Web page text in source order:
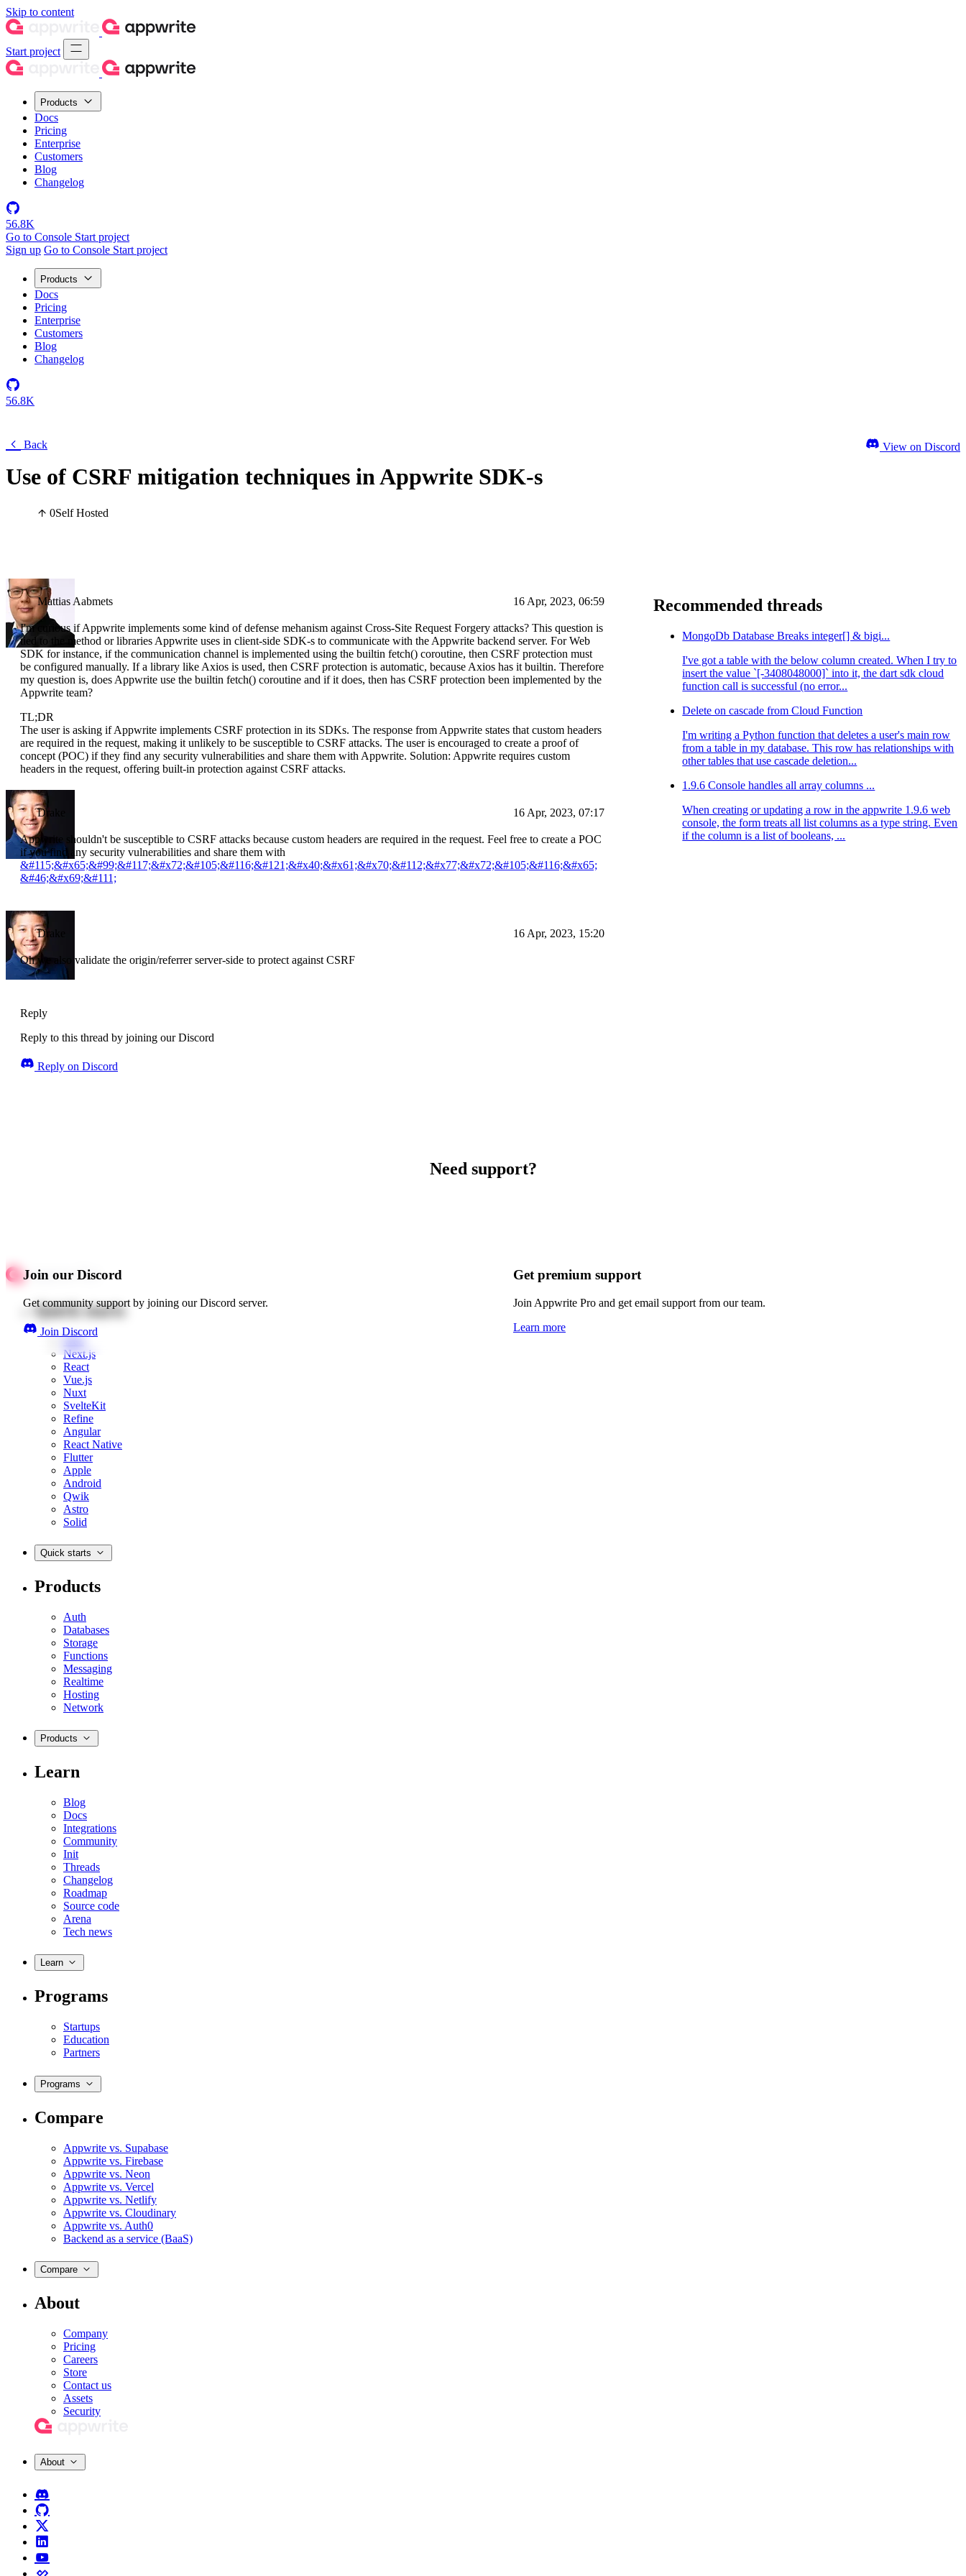
Skip to content
Start project
Products
Docs
Pricing
Enterprise
Customers
Blog
Changelog
56.8K
Go to Console Start project
Sign up Go to Console Start project
Products
Docs
Pricing
Enterprise
Customers
Blog
Changelog
56.8K
Back
Use of CSRF mitigation techniques in Appwrite SDK-s
0Self Hosted
View on Discord
Mattias Aabmets 16 Apr, 2023, 06:59
I'm curious if Appwrite implements some kind of defense mehanism against Cross-Site Request Forgery attacks? This question is
tied to the method or libraries Appwrite uses in client-side SDK-s to communicate with the Appwrite backend server. For Web
SDK for instance, if the communication channel is implemented using the builtin fetch() coroutine, then CSRF protection must
be configured manually. If a library like Axios is used, then CSRF protection is automatic, because Axios has it builtin. Therefore
my question is, does Appwrite use the builtin fetch() coroutine and if it does, then has CSRF protection been implemented by the
Appwrite team?
TL;DR
The user is asking if Appwrite implements CSRF protection in its SDKs. The response from Appwrite states that custom headers
are required in the request, making it unlikely to be susceptible to CSRF attacks. The user is encouraged to create a proof of
concept (POC) if they find any security vulnerabilities and share them with Appwrite. Solution: Appwrite requires custom
headers in the request, offering built-in protection against CSRF attacks.
Drake 16 Apr, 2023, 07:17
Appwrite shouldn't be susceptible to CSRF attacks because custom headers are required in the request. Feel free to create a POC
if you find any security vulnerabilities and share them with
&#115;&#x65;&#99;&#117;&#x72;&#105;&#116;&#121;&#x40;&#x61;&#x70;&#112;&#x77;&#x72;&#105;&#116;&#x65;
&#46;&#x69;&#111;
Drake 16 Apr, 2023, 15:20
Oh we also validate the origin/referrer server-side to protect against CSRF
Reply
Reply to this thread by joining our Discord
Reply on Discord
Recommended threads
MongoDb Database Breaks integer[] & bigi...
I've got a table with the below column created. When I try to
insert the value `[-3408048000]` into it, the dart sdk cloud
function call is successful (no error...
Delete on cascade from Cloud Function
I'm writing a Python function that deletes a user's main row
from a table in my database. This row has relationships with
other tables that use cascade deletion...
1.9.6 Console handles all array columns ...
When creating or updating a row in the appwrite 1.9.6 web
console, the form treats all list columns as a type string. Even
if the column is a list of booleans, ...
Need support?
Join our Discord
Get community support by joining our Discord server.
Join Discord
Get premium support
Join Appwrite Pro and get email support from our team.
Learn more
Quick starts
Web
Next.js
React
Vue.js
Nuxt
SvelteKit
Refine
Angular
React Native
Flutter
Apple
Android
Qwik
Astro
Solid
Quick starts
Products
Auth
Databases
Storage
Functions
Messaging
Realtime
Hosting
Network
Products
Learn
Blog
Docs
Integrations
Community
Init
Threads
Changelog
Roadmap
Source code
Arena
Tech news
Learn
Programs
Startups
Education
Partners
Programs
Compare
Appwrite vs. Supabase
Appwrite vs. Firebase
Appwrite vs. Neon
Appwrite vs. Vercel
Appwrite vs. Netlify
Appwrite vs. Cloudinary
Appwrite vs. Auth0
Backend as a service (BaaS)
Compare
About
Company
Pricing
Careers
Store
Contact us
Assets
Security
About